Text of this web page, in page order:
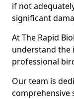
if not
significant
At The Rapid
understand the
professional
Our team is
comprehensive